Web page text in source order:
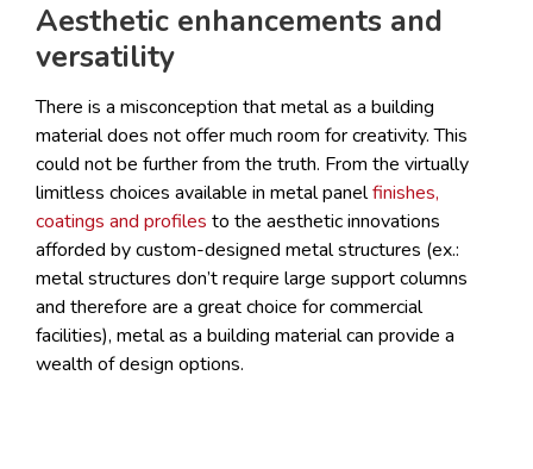
Aesthetic enhancements and
versatility
There is a misconception that metal as a building
material does not offer much room for creativity. This
could not be further from the truth. From the virtually
limitless choices available in metal panelfinishes,
coatings and profiles to the aesthetic innovations
afforded by custom-designed metal structures (ex.:
metal structures don’t require large support columns
and therefore are a great choice for commercial
facilities), metal as a building material can provide a
wealth of design options.